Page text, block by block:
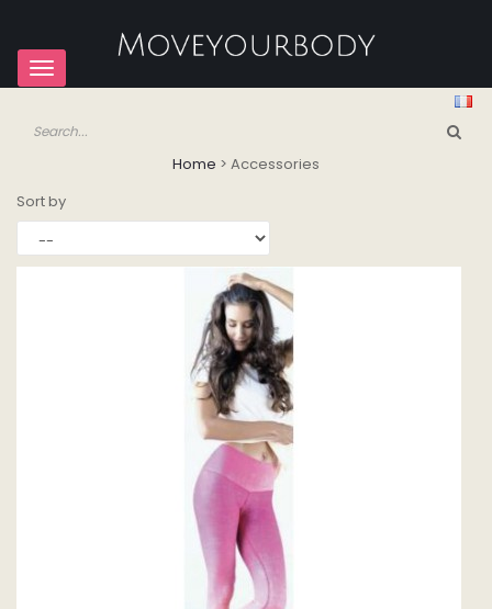
Toggle
Home > Accessories
Sort by